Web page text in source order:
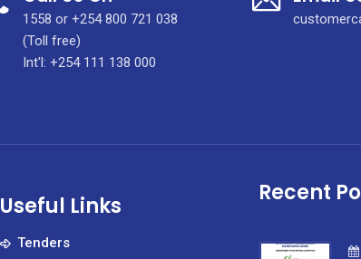
1558 or +254 800 721 038
(Toll free)
Int'l: +254 111 138 000
Useful Links
Tenders
Recent